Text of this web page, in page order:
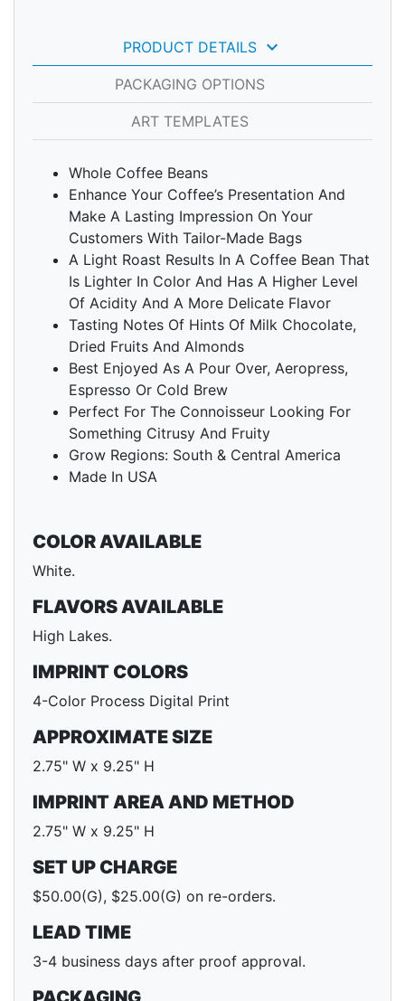
PRODUCT DETAILS keyboard_arrow_down
PACKAGING OPTIONS
ART TEMPLATES
Whole Coffee Beans
Enhance Your Coffee’s Presentation And
Make A Lasting Impression On Your
Customers With Tailor-Made Bags
A Light Roast Results In A Coffee Bean That
Is Lighter In Color And Has A Higher Level
Of Acidity And A More Delicate Flavor
Tasting Notes Of Hints Of Milk Chocolate,
Dried Fruits And Almonds
Best Enjoyed As A Pour Over, Aeropress,
Espresso Or Cold Brew
Perfect For The Connoisseur Looking For
Something Citrusy And Fruity
Grow Regions: South & Central America
Made In USA
COLOR AVAILABLE
White.
FLAVORS AVAILABLE
High Lakes.
IMPRINT COLORS
4-Color Process Digital Print
APPROXIMATE SIZE
2.75" W x 9.25" H
IMPRINT AREA AND METHOD
2.75" W x 9.25" H
SET UP CHARGE
$50.00(G), $25.00(G) on re-orders.
LEAD TIME
3-4 business days after proof approval.